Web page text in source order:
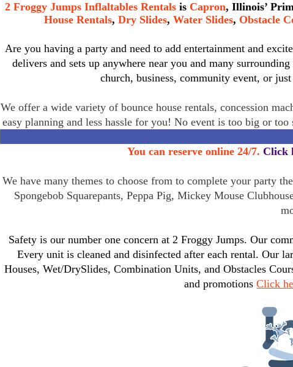
2 Froggy Jumps Inflaltables Rentals is Capron, Illinois’
House Rentals, Dry Slides, Water Slides, Obstacle
Are you having a party and need to add entertainment and
delivers and sets up anywhere near you and many
church, business, community event, or
We offer a wide variety of bounce house rentals, concession
easy planning and less hassle for you! No event is too big or
You can reserve online 24/7.Click
We have many themes to choose from to complete your party
Spongebob Squarepants, Peppa Pig, Mickey Mouse
Safety is our number one concern at 2 Froggy Jumps. Our
Every unit is cleaned and disinfected after each rental. Our
Houses, Wet/DrySlides, Combination Units, and Obstacles
and promotionsClick